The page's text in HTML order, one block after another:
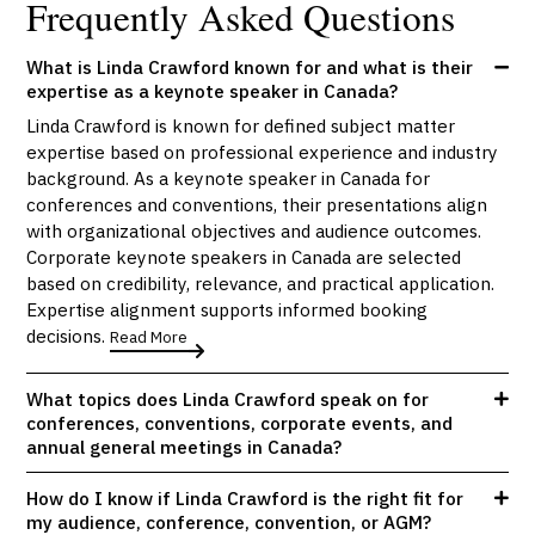
Frequently Asked Questions
What is Linda Crawford known for and what is their
expertise as a keynote speaker in Canada?
Linda Crawford is known for defined subject matter
expertise based on professional experience and industry
background. As a keynote speaker in Canada for
conferences and conventions, their presentations align
with organizational objectives and audience outcomes.
Corporate keynote speakers in Canada are selected
based on credibility, relevance, and practical application.
Expertise alignment supports informed booking
decisions.Read More
What topics does Linda Crawford speak on for
conferences, conventions, corporate events, and
annual general meetings in Canada?
How do I know if Linda Crawford is the right fit for
my audience, conference, convention, or AGM?